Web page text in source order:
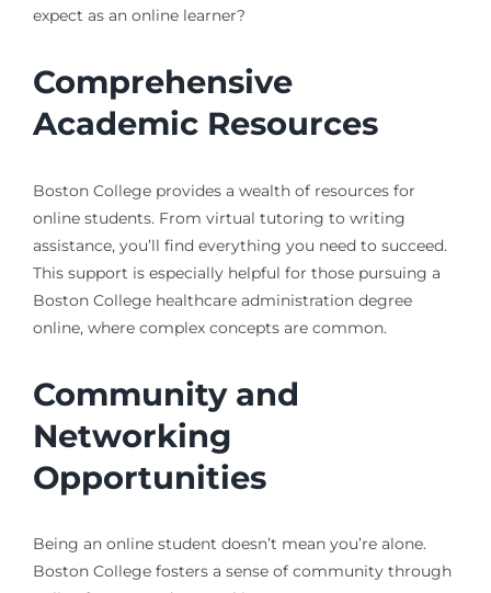
expect as an online learner?
Comprehensive
Academic Resources
Boston College provides a wealth of resources for
online students. From virtual tutoring to writing
assistance, you’ll find everything you need to succeed.
This support is especially helpful for those pursuing a
Boston College healthcare administration degree
online, where complex concepts are common.
Community and
Networking
Opportunities
Being an online student doesn’t mean you’re alone.
Boston College fosters a sense of community through